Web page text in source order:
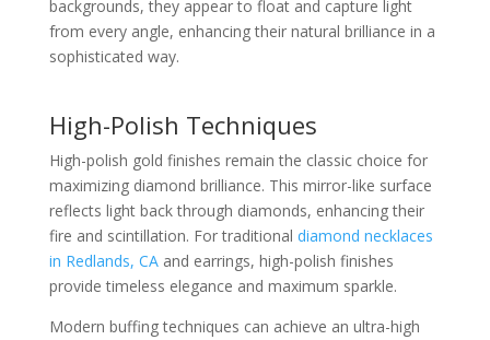
backgrounds, they appear to float and capture light
from every angle, enhancing their natural brilliance in a
sophisticated way.
High-Polish Techniques
High-polish gold finishes remain the classic choice for
maximizing diamond brilliance. This mirror-like surface
reflects light back through diamonds, enhancing their
fire and scintillation. For traditional diamond necklaces
in Redlands, CAand earrings, high-polish finishes
provide timeless elegance and maximum sparkle.
Modern buffing techniques can achieve an ultra-high